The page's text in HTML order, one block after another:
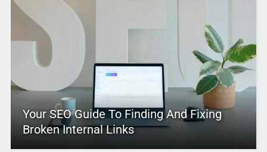
Your SEO Guide To Finding And Fixing
Broken Internal Links